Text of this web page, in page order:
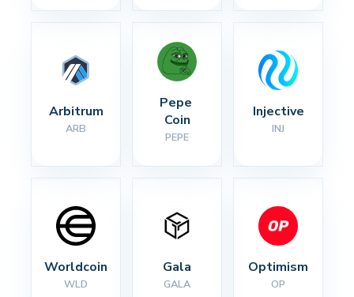
Arbitrum
ARB
Pepe
Coin
PEPE
Injective
INJ
Worldcoin
WLD
Gala
GALA
Optimism
OP